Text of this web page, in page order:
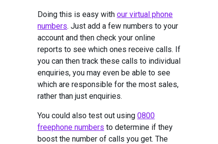
Doing this is easy with our virtual phone
numbers. Just add a few numbers to your
account and then check your online
reports to see which ones receive calls. If
you can then track these calls to individual
enquiries, you may even be able to see
which are responsible for the most sales,
rather than just enquiries.
You could also test out using 0800
freephone numbers to determine if they
boost the number of calls you get. The